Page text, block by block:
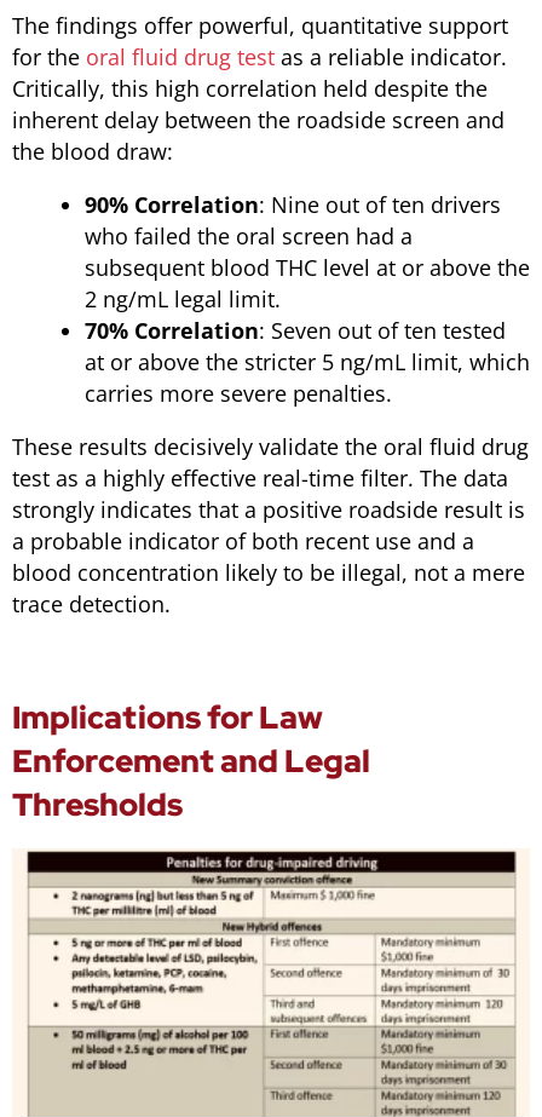
The findings offer powerful, quantitative support
for the oral fluid drug test as a reliable indicator.
Critically, this high correlation held despite the
inherent delay between the roadside screen and
the blood draw:
90% Correlation: Nine out of ten drivers
who failed the oral screen had a
subsequent blood THC level at or above the
2 ng/mL legal limit.
70% Correlation: Seven out of ten tested
at or above the stricter 5 ng/mL limit, which
carries more severe penalties.
These results decisively validate the oral fluid drug
test as a highly effective real-time filter. The data
strongly indicates that a positive roadside result is
a probable indicator of both recent use and a
blood concentration likely to be illegal, not a mere
trace detection.
Implications for Law
Enforcement and Legal
Thresholds